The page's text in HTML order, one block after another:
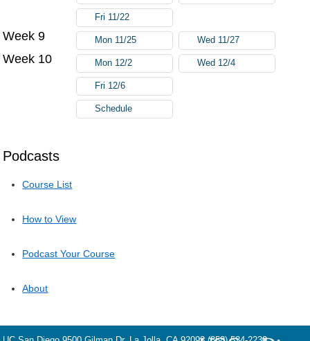
Podcasts
Course List
How to View
Podcast Your Course
About
Fri 11/22
Week 9 Mon 11/25 Wed 11/27
Week 10 Mon 12/2 Wed 12/4
Fri 12/6
Schedule